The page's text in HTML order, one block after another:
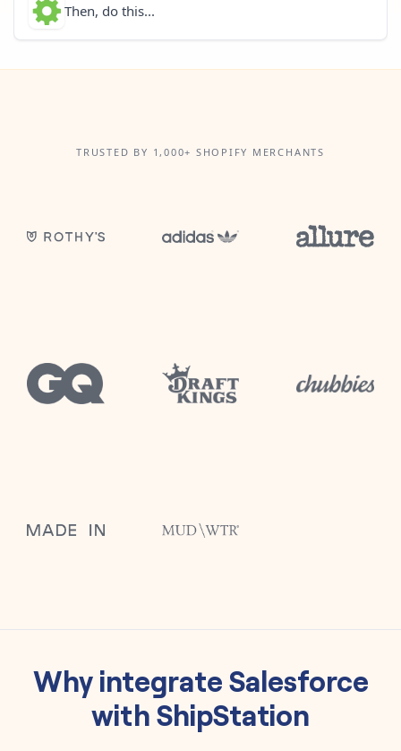
Then, do this...
TRUSTED BY 1,000+ SHOPIFY MERCHANTS
Why integrateSalesforce
withShipStation